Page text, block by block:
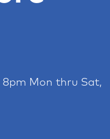
8pm Mon thru Sat,